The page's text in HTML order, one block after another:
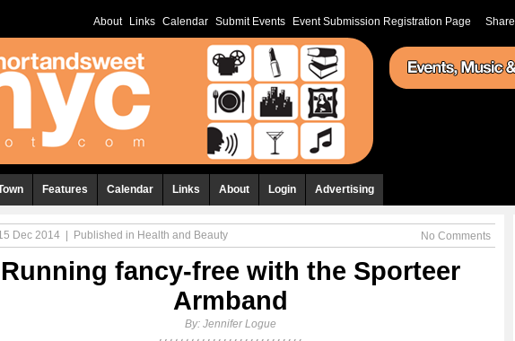
Share
About Links Calendar Submit Events Event Submission Registration Page
Features Calendar Links About Login Advertising
No Comments
Dec 2014 Published in Health and Beauty
Running fancy-free with the Sporteer
Armband
By: Jennifer Logue